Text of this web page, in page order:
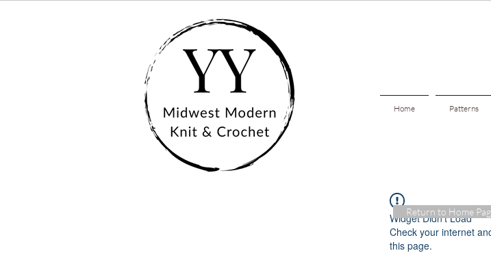
Home Patterns
Widget Didn’t Load
Check your internet
this page.
Return to Home